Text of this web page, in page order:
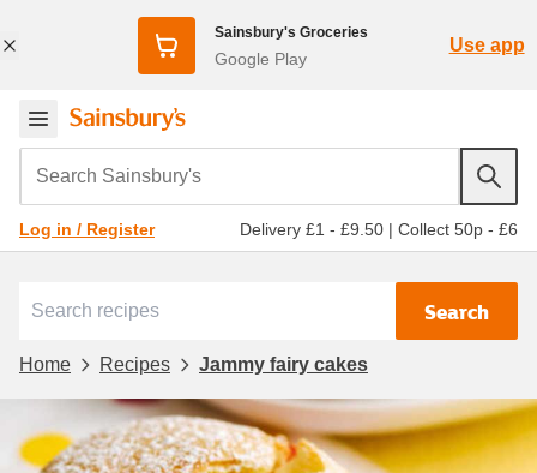
Sainsbury's Groceries
Google Play
Use app
Search Sainsbury's
Log in / Register Delivery £1 - £9.50 | Collect 50p - £6
Search
Home Recipes Jammy fairy cakes